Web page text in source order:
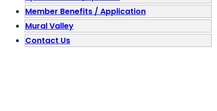
Member Benefits / Application
Mural Valley
Contact Us